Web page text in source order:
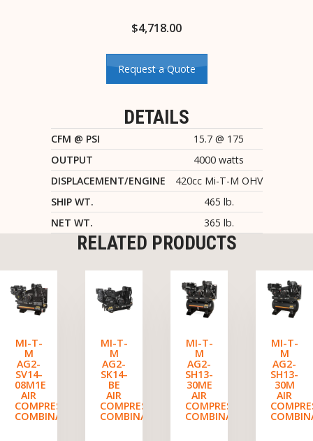
$4,718.00
Request a Quote
DETAILS
CFM @ PSI
15.7 @ 175
OUTPUT
4000 watts
DISPLACEMENT/ENGINE
420cc Mi-T-M OHV
SHIP WT.
465 lb.
NET WT.
365 lb.
RELATED PRODUCTS
MI-T-
M
AG2-
SV14-
08M1E
AIR
COMPRESSOR/GENERATOR
COMBINATION
MI-T-
M
AG2-
SK14-
BE
AIR
COMPRESSOR/GENERATOR
COMBINATION
MI-T-
M
AG2-
SH13-
30ME
AIR
COMPRESSOR/
COMBINATION
MI-T-
M
AG2-
SH13-
30M
AIR